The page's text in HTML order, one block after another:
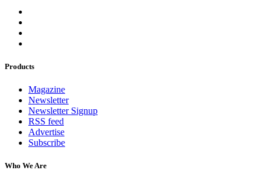
Products
Magazine
Newsletter
Newsletter Signup
RSS feed
Advertise
Subscribe
Who We Are